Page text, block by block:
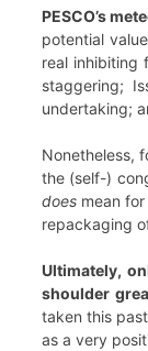
PESCO’s
potential
real inhibiting
staggering;
undertaking;
Nonetheless,
the (self-)
does mean
repackaging
Ultimately,
shoulder
taken this
as a very